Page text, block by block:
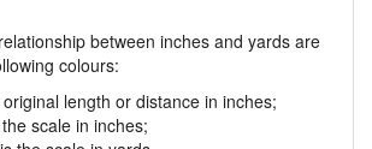
between inches and yards are
colours:
length or distance in inches;
scale in inches;